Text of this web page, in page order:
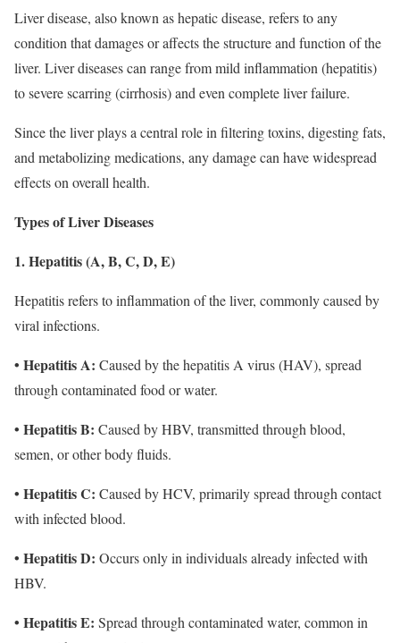
Liver disease, also known as hepatic disease, refers to any
condition that damages or affects the structure and function of the
liver. Liver diseases can range from mild inflammation (hepatitis)
to severe scarring (cirrhosis) and even complete liver failure.
Since the liver plays a central role in filtering toxins, digesting fats,
and metabolizing medications, any damage can have widespread
effects on overall health.
Types of Liver Diseases
1. Hepatitis (A, B, C, D, E)
Hepatitis refers to inflammation of the liver, commonly caused by
viral infections.
• Hepatitis A: Caused by the hepatitis A virus (HAV), spread
through contaminated food or water.
• Hepatitis B: Caused by HBV, transmitted through blood,
semen, or other body fluids.
• Hepatitis C: Caused by HCV, primarily spread through contact
with infected blood.
• Hepatitis D: Occurs only in individuals already infected with
HBV.
• Hepatitis E: Spread through contaminated water, common in